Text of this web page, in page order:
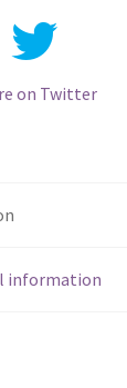
on Twitter
information